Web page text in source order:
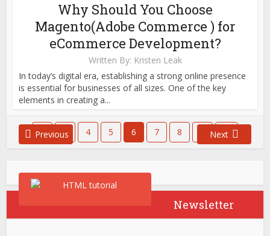
Why Should You Choose
Magento(Adobe Commerce ) for
eCommerce Development?
Written By: Kristen Leak
In today’s digital era, establishing a strong online presence
is essential for businesses of all sizes. One of the key
elements in creating a...
Previous
1 … 4 5 6 7 8 21
Next
Newsletter